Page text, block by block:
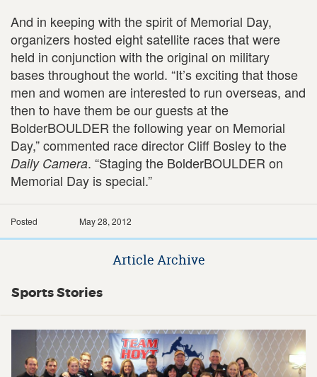
And in keeping with the spirit of Memorial Day,
organizers hosted eight satellite races that were
held in conjunction with the original on military
bases throughout the world. “It’s exciting that those
men and women are interested to run overseas, and
then to have them be our guests at the
BolderBOULDER the following year on Memorial
Day,” commented race director Cliff Bosley to the
Daily Camera. “Staging the BolderBOULDER on
Memorial Day is special.”
Posted May 28, 2012
Article Archive
Sports Stories